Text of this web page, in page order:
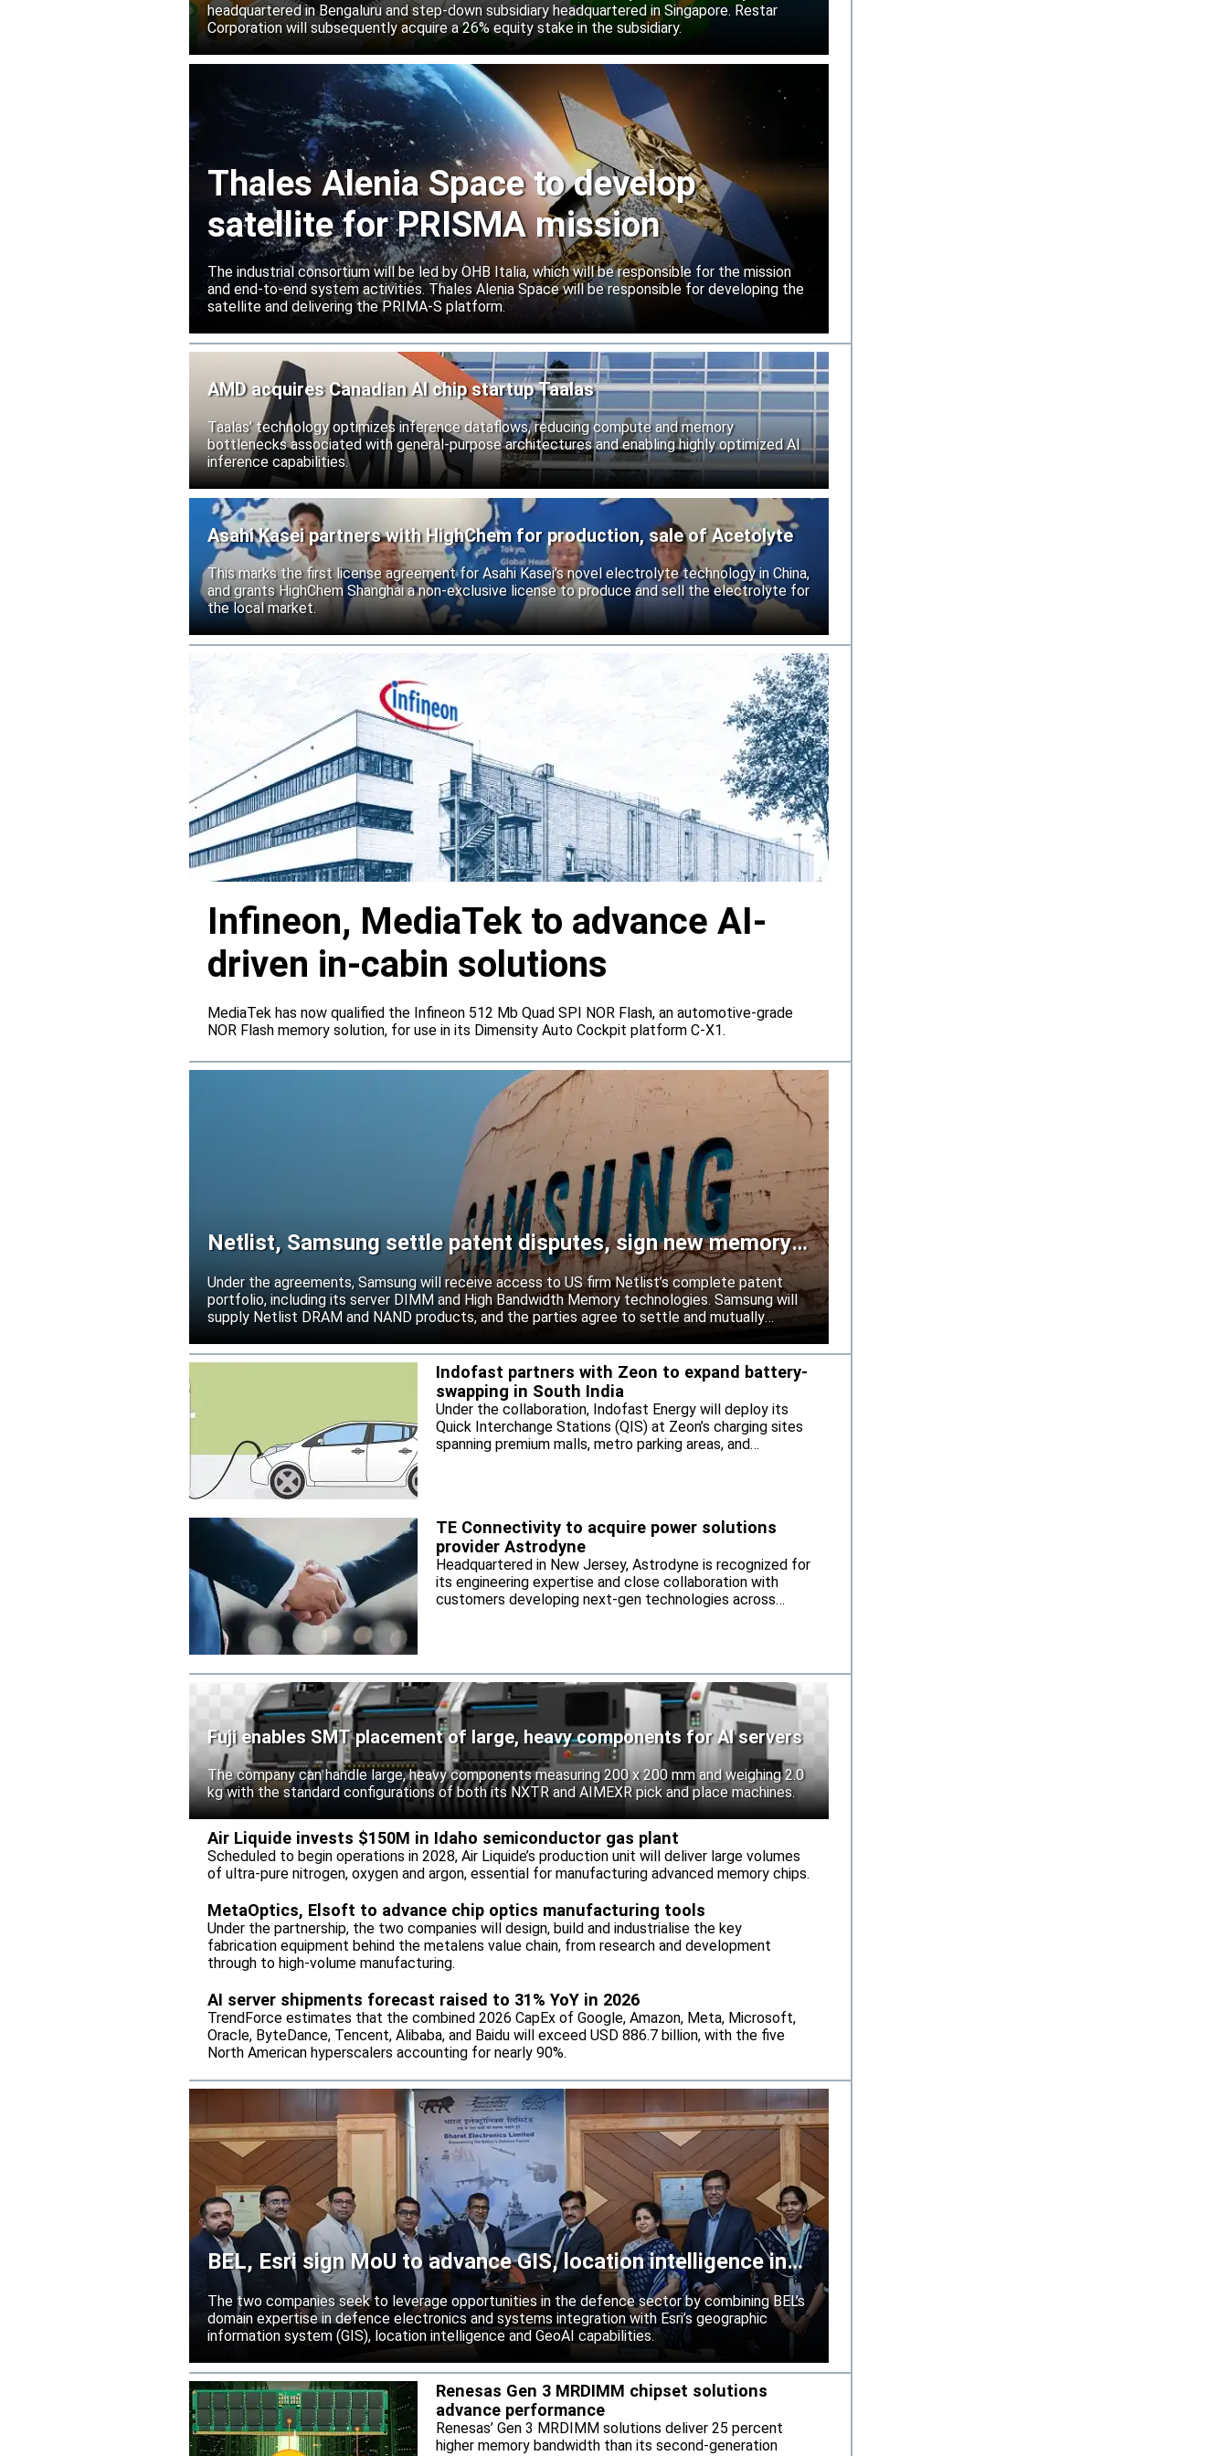
headquartered in Bengaluru and step-down subsidiary headquartered in Singapore. Restar
Corporation will subsequently acquire a 26% equity stake in the subsidiary.
Thales Alenia Space to develop
satellite for PRISMA mission
The industrial consortium will be led by OHB Italia, which will be responsible for the mission
and end-to-end system activities. Thales Alenia Space will be responsible for developing the
satellite and delivering the PRIMA-S platform.
AMD acquires Canadian AI chip startup Taalas
Taalas’ technology optimizes inference dataflows, reducing compute and memory
bottlenecks associated with general-purpose architectures and enabling highly optimized AI
inference capabilities.
Asahi Kasei partners with HighChem for production, sale of Acetolyte
This marks the first license agreement for Asahi Kasei’s novel electrolyte technology in China,
and grants HighChem Shanghai a non-exclusive license to produce and sell the electrolyte for
the local market.
Infineon, MediaTek to advance AI-
driven in-cabin solutions
MediaTek has now qualified the Infineon 512 Mb Quad SPI NOR Flash, an automotive-grade
NOR Flash memory solution, for use in its Dimensity Auto Cockpit platform C-X1.
Netlist, Samsung settle patent disputes, sign new memory
Under the agreements, Samsung will receive access to US firm Netlist’s complete patent
portfolio, including its server DIMM and High Bandwidth Memory technologies. Samsung will
supply Netlist DRAM and NAND products, and the parties agree to settle and mutually
Indofast partners with Zeon to expand battery-
swapping in South India
Under the collaboration, Indofast Energy will deploy its
Quick Interchange Stations (QIS) at Zeon’s charging sites
spanning premium malls, metro parking areas, and
TE Connectivity to acquire power solutions
provider Astrodyne
Headquartered in New Jersey, Astrodyne is recognized for
its engineering expertise and close collaboration with
customers developing next-gen technologies across
Fuji enables SMT placement of large, heavy components for AI servers
The company can handle large, heavy components measuring 200 x 200 mm and weighing 2.0
kg with the standard configurations of both its NXTR and AIMEXR pick and place machines.
Air Liquide invests $150M in Idaho semiconductor gas plant
Scheduled to begin operations in 2028, Air Liquide’s production unit will deliver large volumes
of ultra-pure nitrogen, oxygen and argon, essential for manufacturing advanced memory chips.
MetaOptics, Elsoft to advance chip optics manufacturing tools
Under the partnership, the two companies will design, build and industrialise the key
fabrication equipment behind the metalens value chain, from research and development
through to high-volume manufacturing.
AI server shipments forecast raised to 31% YoY in 2026
TrendForce estimates that the combined 2026 CapEx of Google, Amazon, Meta, Microsoft,
Oracle, ByteDance, Tencent, Alibaba, and Baidu will exceed USD 886.7 billion, with the five
North American hyperscalers accounting for nearly 90%.
BEL, Esri sign MoU to advance GIS, location intelligence in
India
The two companies seek to leverage opportunities in the defence sector by combining BEL’s
domain expertise in defence electronics and systems integration with Esri’s geographic
information system (GIS), location intelligence and GeoAI capabilities.
Renesas Gen 3 MRDIMM chipset solutions
advance performance
Renesas’ Gen 3 MRDIMM solutions deliver 25 percent
higher memory bandwidth than its second-generation